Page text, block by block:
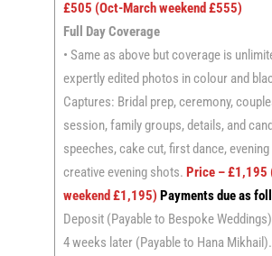
£505 (Oct-March weekend £555)
Full Day Coverage
• Same as above but coverage is
expertly edited photos in colour and
Captures: Bridal prep, ceremony,
session, family groups, details, and
speeches, cake cut, first dance, evening
creative evening shots. Price – £1,195
weekend £1,195) Payments due as
Deposit (Payable to Bespoke
4 weeks later (Payable to Hana